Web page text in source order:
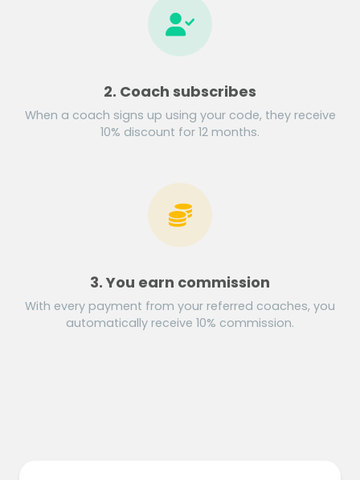
2. Coach subscribes
When a coach signs up using your code, they receive
10% discount for 12 months.
3. You earn commission
With every payment from your referred coaches, you
automatically receive 10% commission.